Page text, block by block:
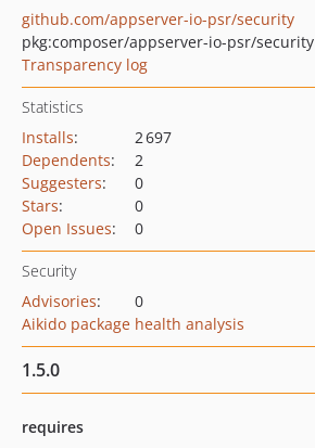
github.com/appserver-io-psr/security
pkg:composer/appserver-io-psr/security
Transparency log
Statistics
Installs:
2 697
Dependents:
2
Suggesters:
0
Stars:
0
Open Issues: 0
Security
Advisories:
0
Aikido package health analysis
1.5.0
requires